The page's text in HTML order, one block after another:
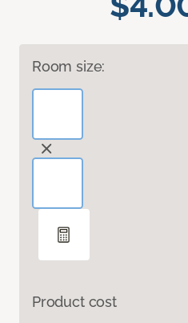
Room size:
Product cost